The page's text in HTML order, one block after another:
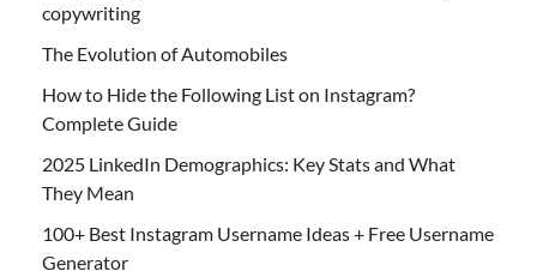
copywriting
The Evolution of Automobiles
How to Hide the Following List on Instagram?
Complete Guide
2025 LinkedIn Demographics: Key Stats and What
They Mean
100+ Best Instagram Username Ideas + Free Username
Generator